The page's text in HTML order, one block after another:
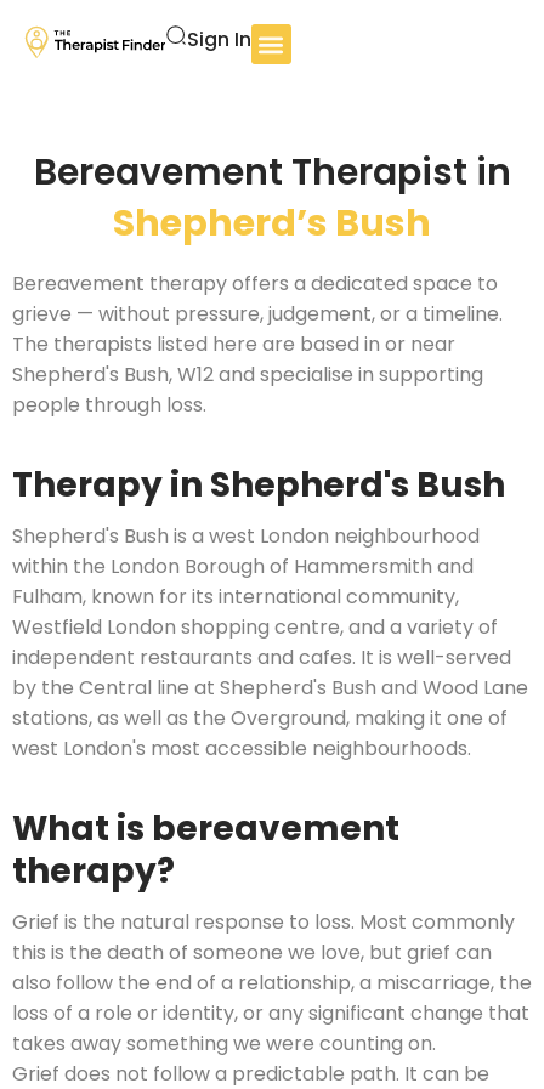
Sign In
Bereavement Therapist in
Shepherd’s Bush
Bereavement therapy offers a dedicated space to
grieve — without pressure, judgement, or a timeline.
The therapists listed here are based in or near
Shepherd's Bush, W12 and specialise in supporting
people through loss.
Therapy in Shepherd's Bush
Shepherd's Bush is a west London neighbourhood
within the London Borough of Hammersmith and
Fulham, known for its international community,
Westfield London shopping centre, and a variety of
independent restaurants and cafes. It is well-served
by the Central line at Shepherd's Bush and Wood Lane
stations, as well as the Overground, making it one of
west London's most accessible neighbourhoods.
What is bereavement
therapy?
Grief is the natural response to loss. Most commonly
this is the death of someone we love, but grief can
also follow the end of a relationship, a miscarriage, the
loss of a role or identity, or any significant change that
takes away something we were counting on.
Grief does not follow a predictable path. It can be